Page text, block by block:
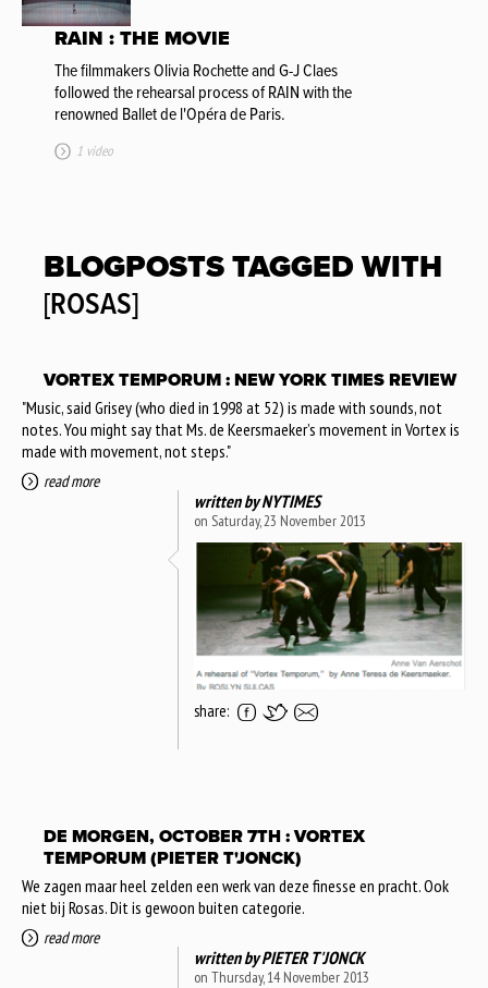
RAIN : THE MOVIE
The filmmakers Olivia Rochette and G-J Claes
followed the rehearsal process of RAIN with the
renowned Ballet de l'Opéra de Paris.
1 video
BLOGPOSTS TAGGED WITH
[ROSAS]
VORTEX TEMPORUM : NEW YORK TIMES REVIEW
"Music, said Grisey (who died in 1998 at 52) is made with sounds, not
notes. You might say that Ms. de Keersmaeker’s movement in Vortex is
made with movement, not steps."
read more
written byNYTIMES
on Saturday, 23 November 2013
share:
DE MORGEN, OCTOBER 7TH : VORTEX
TEMPORUM (PIETER T'JONCK)
We zagen maar heel zelden een werk van deze finesse en pracht. Ook
niet bij Rosas. Dit is gewoon buiten categorie.
read more
written byPIETER T'JONCK
on Thursday, 14 November 2013